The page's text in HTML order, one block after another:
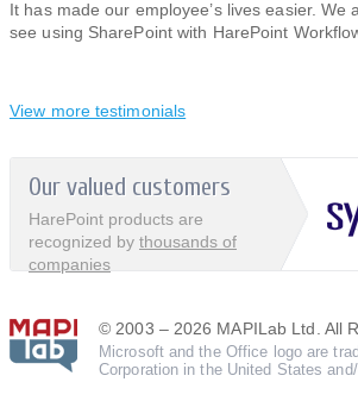
It has made our employee’s lives easier.
see using SharePoint with HarePoint
View more testimonials
Our valued customers
HarePoint products are
recognized by thousands of
companies
© 2003 – 2026 MAPILab Ltd. All
Microsoft and the Office logo are
Corporation in the United States